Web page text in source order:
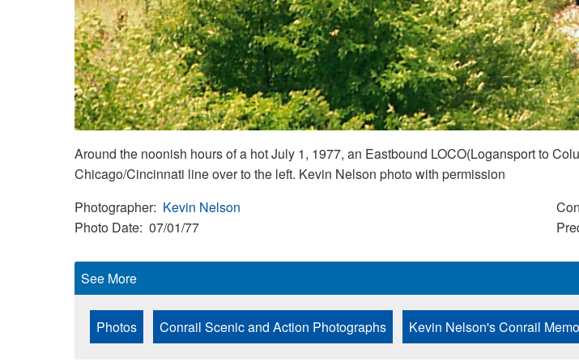
Around the noonish hours of a hot July 1, 1977, an Eastbound LOCO(Logansport to
Chicago/Cincinnati line over to the left. Kevin Nelson photo with permission
Photographer Kevin Nelson
Photo Date 07/01/77
See More
Photos Conrail Scenic and Action Photographs Kevin Nelson's Conrail